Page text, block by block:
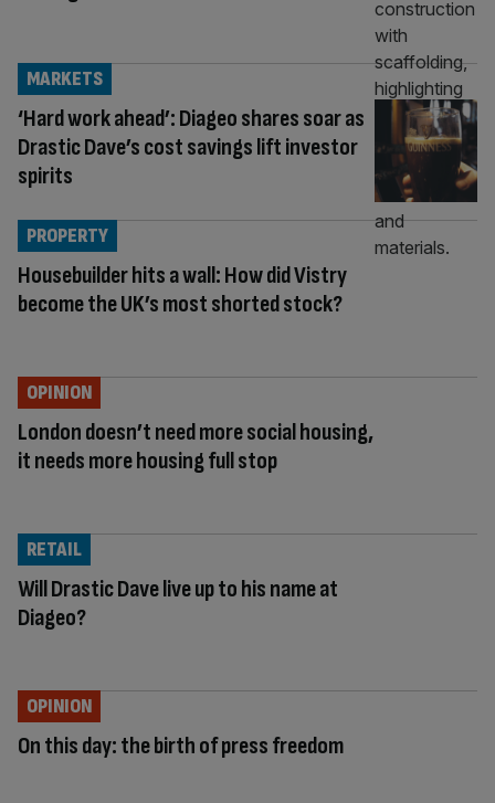
‘Hard work ahead’: Diageo shares soar as
Drastic Dave’s cost savings lift investor
spirits
MARKETS
Housebuilder hits a wall: How did Vistry
become the UK’s most shorted stock?
PROPERTY
London doesn’t need more social housing,
it needs more housing full stop
OPINION
Will Drastic Dave live up to his name at
Diageo?
RETAIL
On this day: the birth of press freedom
OPINION